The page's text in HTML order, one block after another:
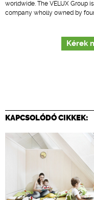
worldwide. The VELUX Group
company wholly owned by
Kérek
KAPCSOLÓDÓ CIKKEK: